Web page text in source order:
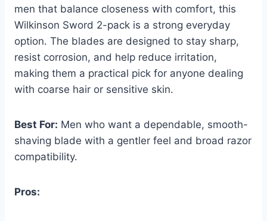
men that balance closeness with comfort, this
Wilkinson Sword 2-pack is a strong everyday
option. The blades are designed to stay sharp,
resist corrosion, and help reduce irritation,
making them a practical pick for anyone dealing
with coarse hair or sensitive skin.
Best For: Men who want a dependable, smooth-
shaving blade with a gentler feel and broad razor
compatibility.
Pros: